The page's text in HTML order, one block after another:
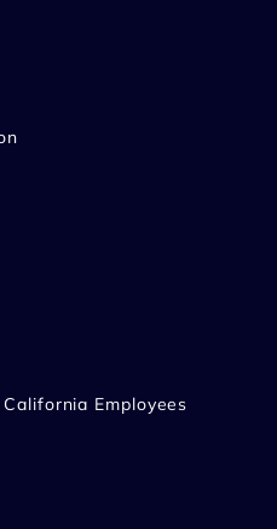
Employees